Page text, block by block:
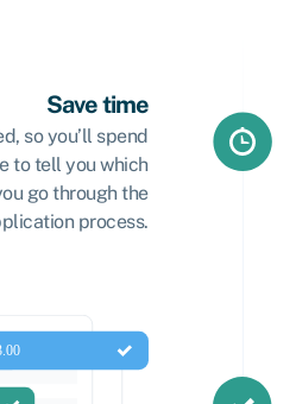
Save time
so you’ll spend
to tell you which
go through the
process.